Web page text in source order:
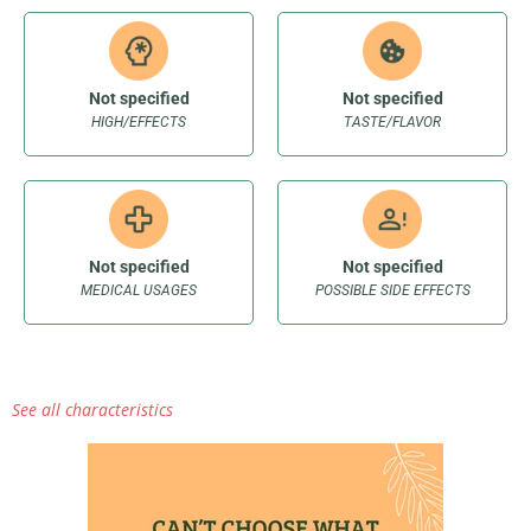
HIGH/EFFECTS
Not specified
TASTE/FLAVOR
Not specified
MEDICAL USAGES
Not specified
POSSIBLE SIDE EFFECTS
Not specified
See all characteristics